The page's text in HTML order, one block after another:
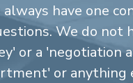
have one
We do not
or a 'negotiation
or anything